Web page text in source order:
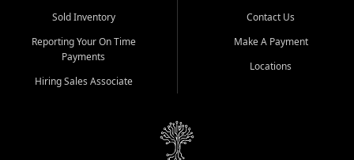
Sold Inventory
Reporting Your On Time
Payments
Hiring Sales Associate
Contact Us
Make A Payment
Locations